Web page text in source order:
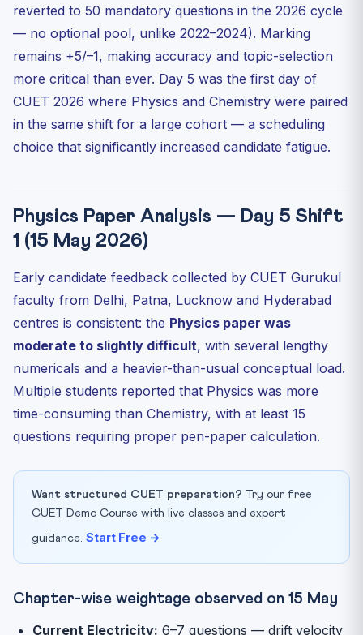
reverted to 50 mandatory questions in the 2026 cycle
— no optional pool, unlike 2022–2024). Marking
remains +5/–1, making accuracy and topic-selection
more critical than ever. Day 5 was the first day of
CUET 2026 where Physics and Chemistry were paired
in the same shift for a large cohort — a scheduling
choice that significantly increased candidate fatigue.
Physics Paper Analysis — Day 5 Shift
1 (15 May 2026)
Early candidate feedback collected by CUET Gurukul
faculty from Delhi, Patna, Lucknow and Hyderabad
centres is consistent: the Physics paper was
moderate to slightly difficult, with several lengthy
numericals and a heavier-than-usual conceptual load.
Multiple students reported that Physics was more
time-consuming than Chemistry, with at least 15
questions requiring proper pen-paper calculation.
Want structured CUET preparation? Try our free
CUET Demo Course with live classes and expert
guidance. Start Free →
Chapter-wise weightage observed on 15 May
Current Electricity: 6–7 questions — drift velocity